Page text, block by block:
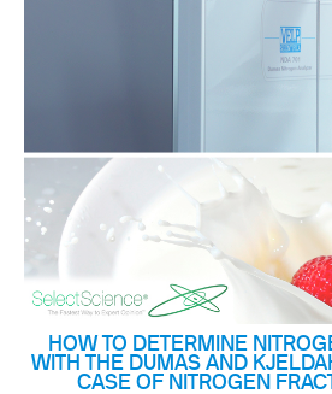
HOW TO DETERMINE
WITH THE DUMAS AND
CASE OF NITROGEN